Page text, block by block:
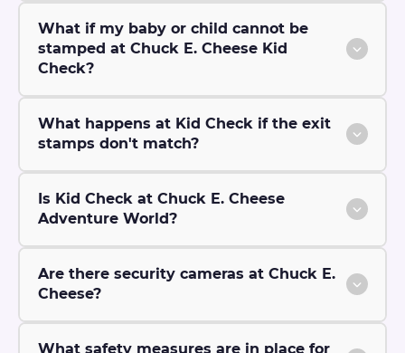
What if my baby or child cannot be
stamped at Chuck E. Cheese Kid
Check?
What happens at Kid Check if the exit
stamps don't match?
Is Kid Check at Chuck E. Cheese
Adventure World?
Are there security cameras at Chuck E.
Cheese?
What safety measures are in place for